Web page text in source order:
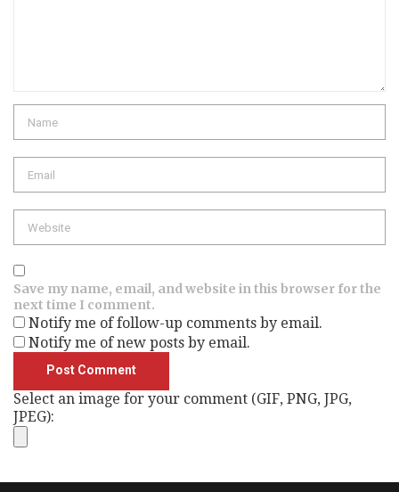
Save my name, email, and website in this browser for the
next time I comment.
Notify me of follow-up comments by email.
Notify me of new posts by email.
Select an image for your comment (GIF, PNG, JPG,
JPEG):